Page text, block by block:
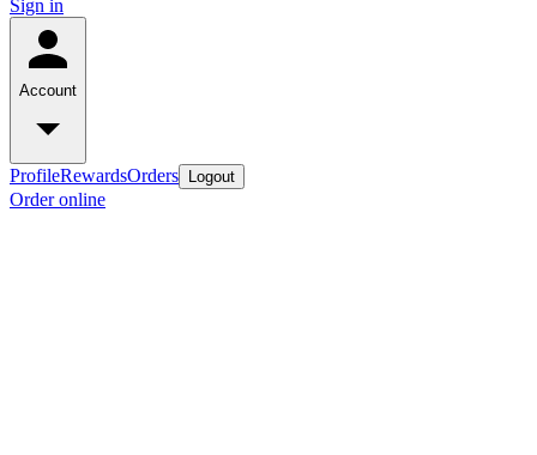
Sign in
Account
ProfileRewardsOrders Logout
Order online